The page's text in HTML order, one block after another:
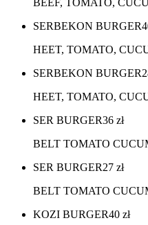
BEEF, TOMATO,
SERBEKON BURGER
HEET, TOMATO,
SERBEKON BURGER
HEET, TOMATO,
SER BURGER36 zł
BELT TOMATO
SER BURGER27 zł
BELT TOMATO
KOZI BURGER40 zł